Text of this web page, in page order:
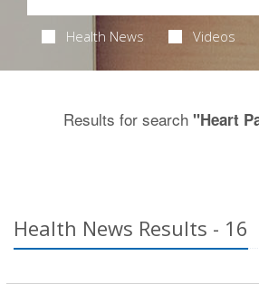
Health News Videos
Results for search "Heart
Health News Results - 16